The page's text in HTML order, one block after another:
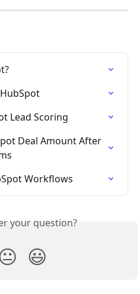
Lead Scoring
Deal Amount After
Workflows
your question?
😃